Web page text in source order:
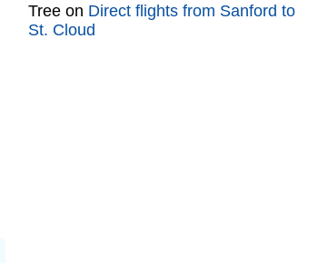
Tree on Direct flights from Sanford to
St. Cloud